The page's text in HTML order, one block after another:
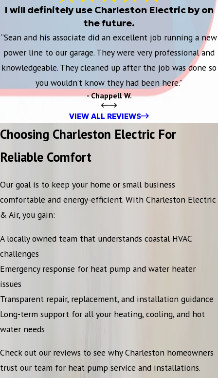
I will definitely use Charleston Electric by on
the future.
“Sean and his associate did an excellent job running a new
power line to our garage. They were very professional and
knowledgeable. They cleaned up after the job was done so
you wouldn’t know they had been here.”
- Chappell W.
VIEW ALL REVIEWS
Choosing Charleston Electric For
Reliable Comfort
Our goal is to keep your home or small business
comfortable and energy-efficient. With Charleston Electric
& Air, you gain:
A locally owned team that understands coastal HVAC
challenges
Emergency response for heat pump and water heater
issues
Transparent repair, replacement, and installation guidance
Long-term support for all your heating, cooling, and hot
water needs
Check out our reviews to see why Charleston homeowners
trust our team for heat pump service and installations.